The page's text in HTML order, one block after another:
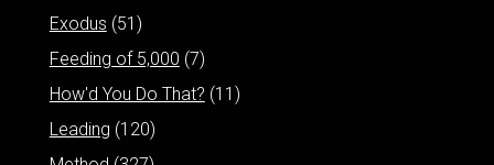
Exodus (51)
Feeding of 5,000 (7)
How'd You Do That? (11)
Leading (120)